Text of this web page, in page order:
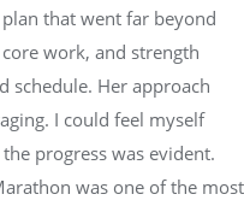
that went far beyond
work, and strength
schedule. Her approach
I could feel myself
progress was evident.
was one of the most